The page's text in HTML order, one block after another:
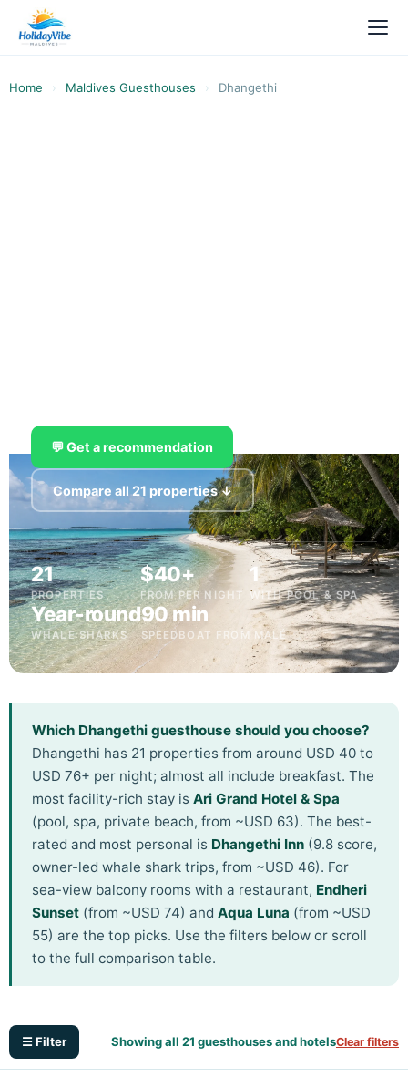
Home › Maldives Guesthouses › Dhangethi
💬 Get a recommendation
Compare all 21 properties ↓
21
PROPERTIES
$40+
FROM PER NIGHT
1
WITH POOL & SPA
Year-round
WHALE SHARKS
90 min
SPEEDBOAT FROM MALÉ
Which Dhangethi guesthouse should you choose?
Dhangethi has 21 properties from around USD 40 to
USD 76+ per night; almost all include breakfast. The
most facility-rich stay is Ari Grand Hotel & Spa
(pool, spa, private beach, from ~USD 63). The best-
rated and most personal is Dhangethi Inn (9.8 score,
owner-led whale shark trips, from ~USD 46). For
sea-view balcony rooms with a restaurant, Endheri
Sunset (from ~USD 74) and Aqua Luna (from ~USD
55) are the top picks. Use the filters below or scroll
to the full comparison table.
☰ Filter Showing all 21 guesthouses and hotelsClear filters